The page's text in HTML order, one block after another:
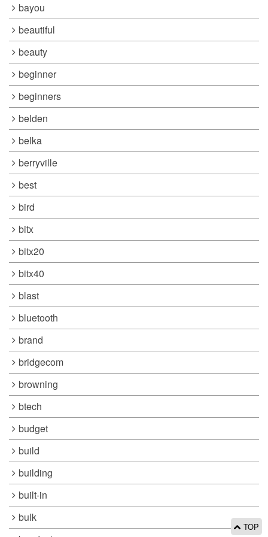
bayou
beautiful
beauty
beginner
beginners
belden
belka
berryville
best
bird
bitx
bitx20
bitx40
blast
bluetooth
brand
bridgecom
browning
btech
budget
build
building
built-in
bulk
TOP